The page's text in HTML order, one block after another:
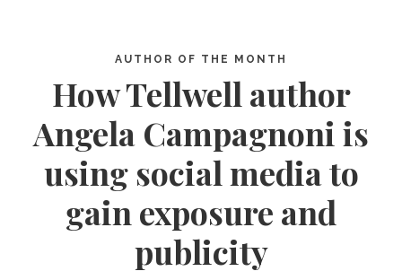
AUTHOR OF THE MONTH
How Tellwell author
Angela Campagnoni is
using social media to
gain exposure and
publicity